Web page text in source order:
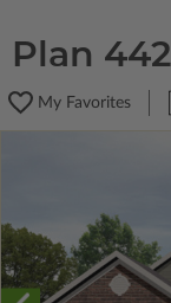
Plan
My Favorites